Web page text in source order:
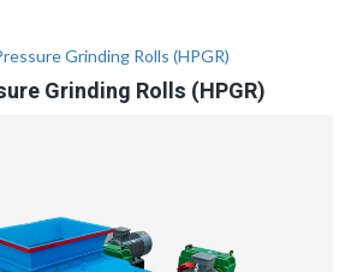
Grinding Rolls (HPGR)